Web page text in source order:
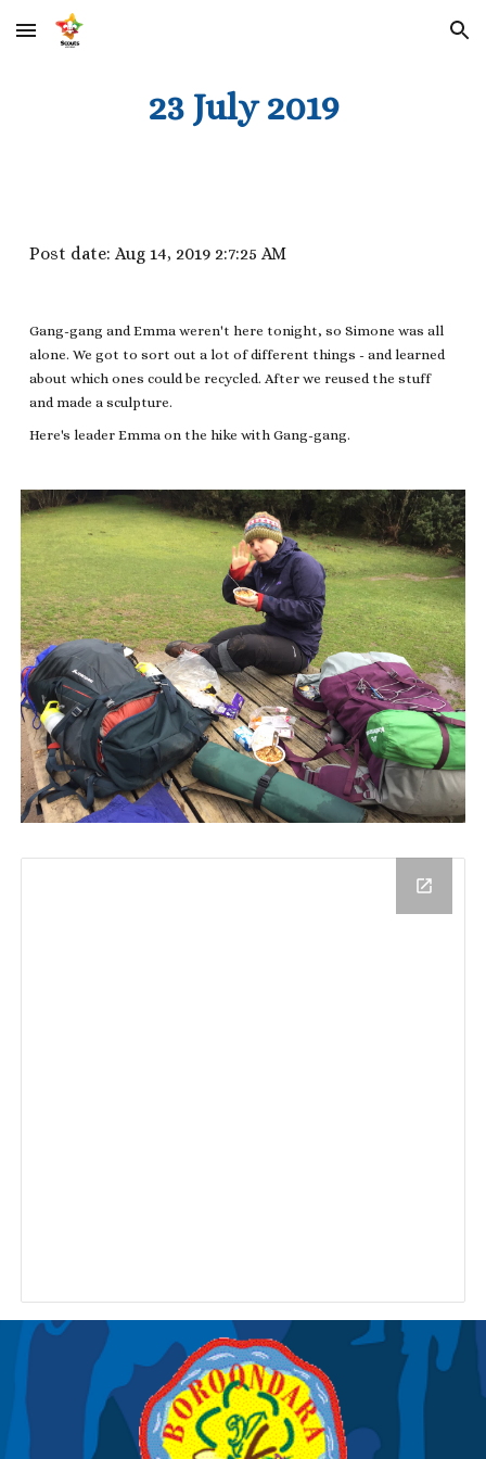
Skip to main content Skip to navigation
23 July 2019
Post date: Aug 14, 2019 2:7:25 AM
Gang-gang and Emma weren't here tonight, so Simone was all
alone. We got to sort out a lot of different things - and learned
about which ones could be recycled. After we reused the stuff
and made a sculpture.
Here's leader Emma on the hike with Gang-gang.